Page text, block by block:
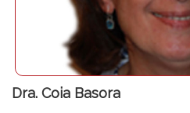
Dra. Coia Basora